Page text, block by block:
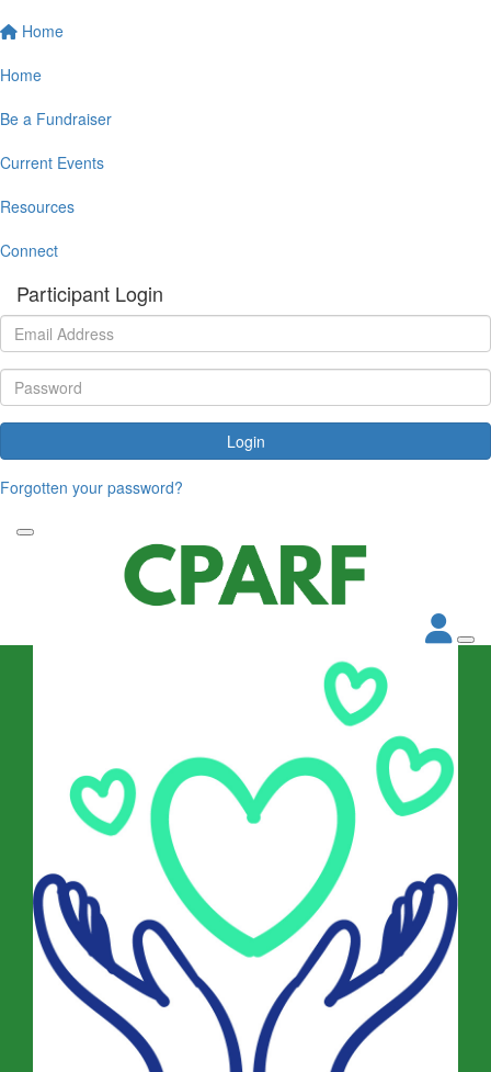
Home
Home
Be a Fundraiser
Current Events
Resources
Connect
Participant Login
Login
Forgotten your password?